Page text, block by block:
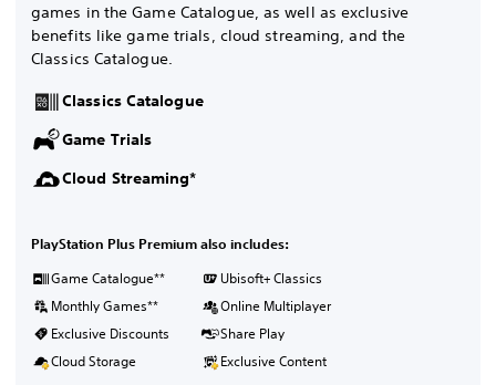
games in the Game Catalogue, as well as exclusive
benefits like game trials, cloud streaming, and the
Classics Catalogue.
Classics Catalogue
Game Trials
Cloud Streaming*
PlayStation Plus Premium also includes:
Game Catalogue**
Ubisoft+ Classics
Monthly Games**
Online Multiplayer
Exclusive Discounts
Share Play
Cloud Storage
Exclusive Content